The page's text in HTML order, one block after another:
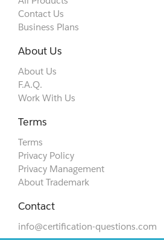
Contact Us
Business Plans
About Us
About Us
F.A.Q.
Work With Us
Terms
Terms
Privacy Policy
Privacy Management
About Trademark
Contact
info@certification-questions.com